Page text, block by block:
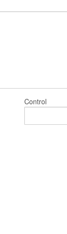
Control